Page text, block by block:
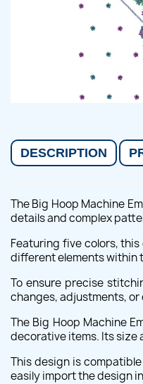
DESCRIPTION
The Big Hoop Machine
details and complex
Featuring five colors,
different elements
To ensure precise
changes, adjustments,
The Big Hoop Machine
decorative items. Its size
This design is compatible
easily import the design